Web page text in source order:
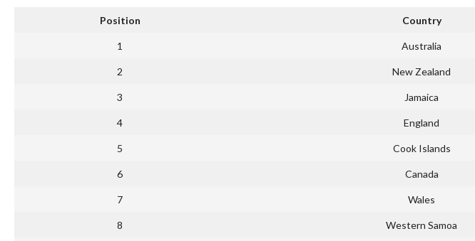
Position Country
1 Australia
2 New Zealand
3 Jamaica
4 England
5 Cook Islands
6 Canada
7 Wales
8 Western Samoa